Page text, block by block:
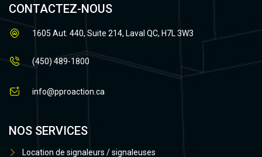
CONTACTEZ-NOUS
1605 Aut. 440, Suite 214, Laval QC, H7L 3W3
(450) 489-1800
info@pproaction.ca
NOS SERVICES
Location de signaleurs / signaleuses